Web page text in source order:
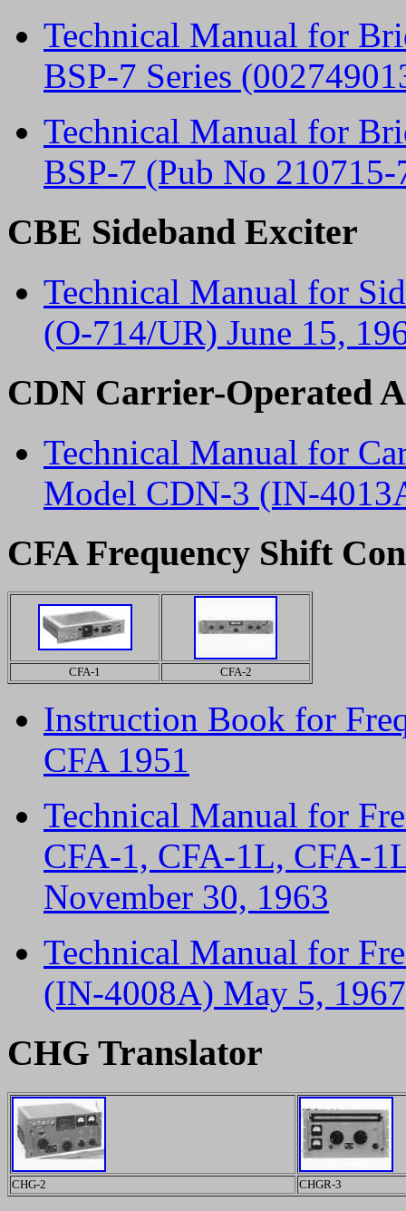
Technical Manual for
BSP-7 Series
Technical Manual for
BSP-7 (Pub No
CBE Sideband Exciter
Technical Manual for
(O-714/UR) June 15,
CDN Carrier-Operated
Technical Manual for
Model CDN-3 (IN-
CFA Frequency Shift
CFA-1 CFA-2
Instruction Book for
CFA 1951
Technical Manual for
CFA-1, CFA-1L, CFA-
November 30, 1963
Technical Manual for
(IN-4008A) May 5,
CHG Translator
CHG-2 CHGR-3